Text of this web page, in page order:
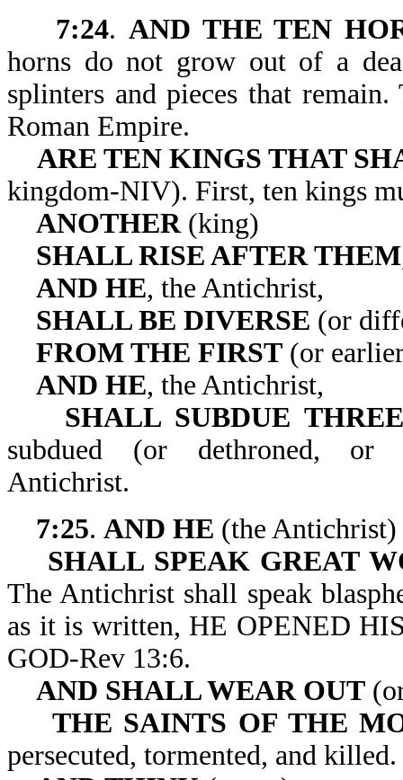
7:24.AND THE TEN
horns do not grow out of a
splinters and pieces that
Roman Empire.
ARE TEN KINGS THAT
kingdom-NIV). First, ten
ANOTHER(king)
SHALL RISE AFTER THEM
AND HE, the Antichrist,
SHALL BE DIVERSE (or
FROM THE FIRST (or
AND HE, the Antichrist,
SHALL SUBDUE
subdued (or dethroned,
Antichrist.
7:25. AND HE (the Antichrist)
SHALL SPEAK GREAT
The Antichrist shall speak
as it is written, HE OPENED
GOD-Rev 13:6.
AND SHALL WEAR OUT
THE SAINTS OF THE
persecuted, tormented, and killed.